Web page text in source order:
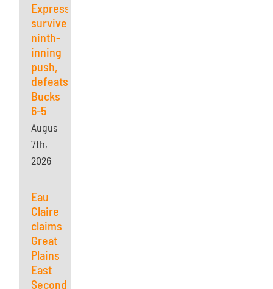
Express
survives
ninth-
inning
push,
defeats
Bucks
6-5
August
7th,
2026
Eau
Claire
claims
Great
Plains
East
Second